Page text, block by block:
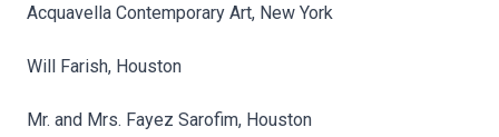
Acquavella Contemporary Art, New York
Will Farish, Houston
Mr. and Mrs. Fayez Sarofim, Houston